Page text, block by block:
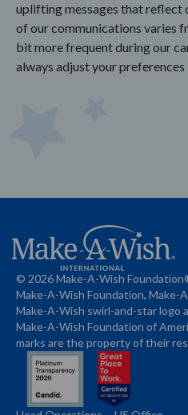
uplifting messages that reflect
of our communications varies
bit more frequent during our
always adjust your preferences
© 2026 Make-A-Wish
Make-A-Wish Foundation, Make-
Make-A-Wish swirl-and-star logo
Make-A-Wish Foundation of
marks are the property of their